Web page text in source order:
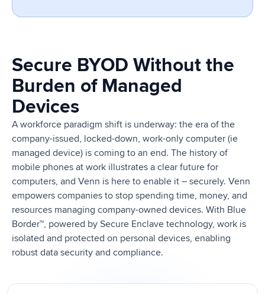
Secure BYOD Without the
Burden of Managed
Devices
A workforce paradigm shift is underway: the era of the
company-issued, locked-down, work-only computer (ie
managed device) is coming to an end. The history of
mobile phones at work illustrates a clear future for
computers, and Venn is here to enable it – securely. Venn
empowers companies to stop spending time, money, and
resources managing company-owned devices. With Blue
Border™, powered by Secure Enclave technology, work is
isolated and protected on personal devices, enabling
robust data security and compliance.